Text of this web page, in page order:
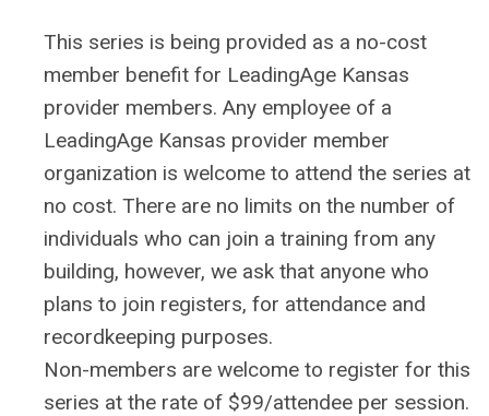
This series is being provided as a no-cost
member benefit for LeadingAge Kansas
provider members. Any employee of a
LeadingAge Kansas provider member
organization is welcome to attend the series at
no cost. There are no limits on the number of
individuals who can join a training from any
building, however, we ask that anyone who
plans to join registers, for attendance and
recordkeeping purposes.
Non-members are welcome to register for this
series at the rate of $99/attendee per session.